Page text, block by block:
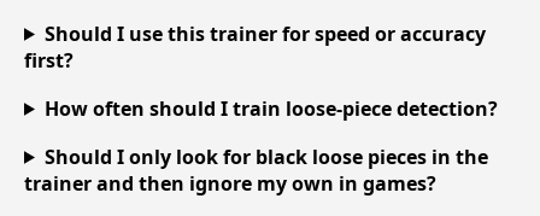
Should I use this trainer for speed or accuracy
first?
How often should I train loose-piece detection?
Should I only look for black loose pieces in the
trainer and then ignore my own in games?